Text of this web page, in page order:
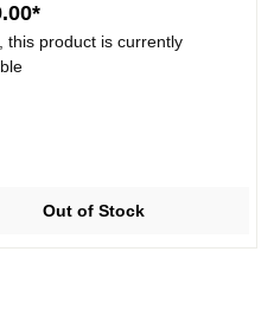
this product is currently
Out of Stock